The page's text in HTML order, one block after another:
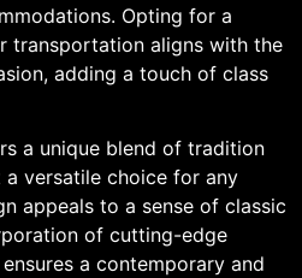
Opting for a
transportation aligns with the
adding a touch of class
a unique blend of tradition
versatile choice for any
appeals to a sense of classic
of cutting-edge
a contemporary and